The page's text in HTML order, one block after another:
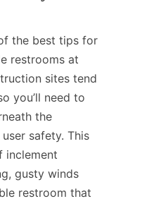
the best tips for
restrooms at
sites tend
you’ll need to
the
safety. This
inclement
gusty winds
restroom that